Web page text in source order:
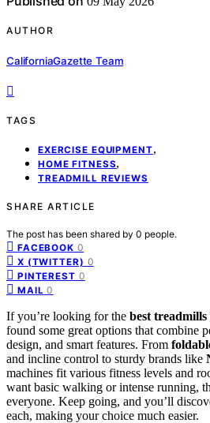
AUTHOR
CaliforniaGazette Team
TAGS
EXERCISE EQUIPMENT,
HOME FITNESS,
TREADMILL REVIEWS
SHARE ARTICLE
The post has been shared by 0 people.
FACEBOOK 0
X (TWITTER) 0
PINTEREST 0
MAIL 0
If you’re looking for the best treadmills
found some great options that combine
design, and smart features. From
and incline control to sturdy brands like
machines fit various fitness levels and
want basic walking or intense running,
everyone. Keep going, and you’ll
each, making your choice much easier.